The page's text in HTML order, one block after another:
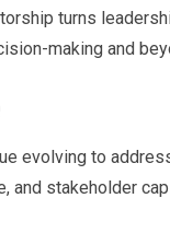
turns
making and
evolving to
and stakeholder